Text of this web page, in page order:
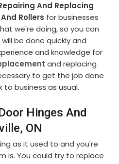
And Replacing
Rollers for businesses
we're doing, so you can
be done quickly and
and knowledge for
and replacing
to get the job done
business as usual.
Hinges And
ON
as it used to and you're
is. You could try to replace